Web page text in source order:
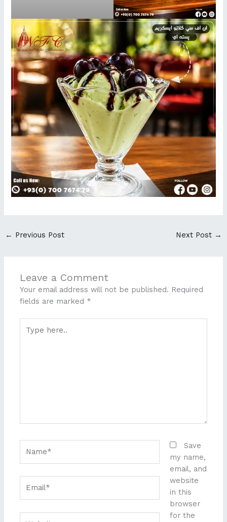
← Previous Post Next Post →
Leave a Comment
Your email address will not be published. Required
fields are marked *
here..
Save
my name,
email, and
website
in this
browser
for the